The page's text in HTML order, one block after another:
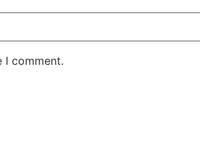
I comment.